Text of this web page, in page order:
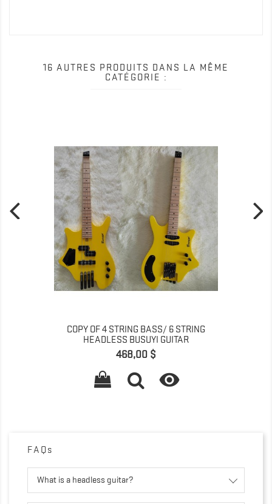
16 AUTRES PRODUITS DANS LA MÊME
CATÉGORIE :
COPY OF 4 STRING BASS/ 6 STRING
HEADLESS BUSUYI GUITAR
Prix
468,00 $

FAQs
What is a headless guitar?